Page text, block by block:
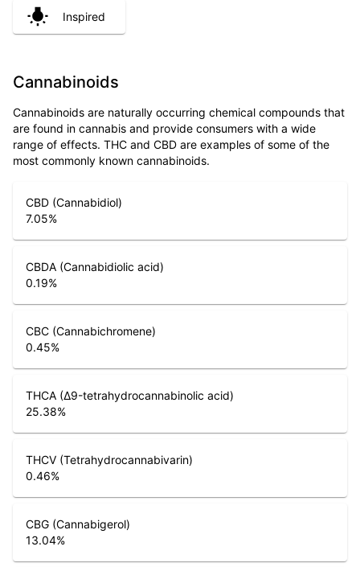
Inspired
Cannabinoids
Cannabinoids are naturally occurring chemical compounds that
are found in cannabis and provide consumers with a wide
range of effects. THC and CBD are examples of some of the
most commonly known cannabinoids.
CBD (Cannabidiol)
7.05%
CBDA (Cannabidiolic acid)
0.19%
CBC (Cannabichromene)
0.45%
THCA (Δ9-tetrahydrocannabinolic acid)
25.38%
THCV (Tetrahydrocannabivarin)
0.46%
CBG (Cannabigerol)
13.04%